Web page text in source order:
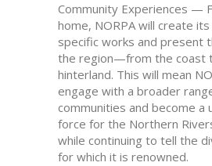
Community Experiences —
home, NORPA will create
specific works and present
the region—from the coast
hinterland. This will mean
engage with a broader
communities and become a
force for the Northern
while continuing to tell the
for which it is renowned.